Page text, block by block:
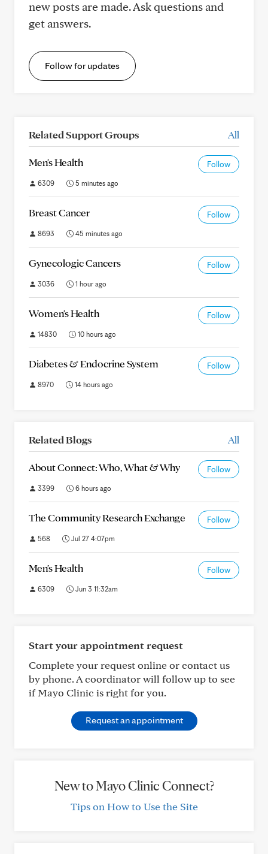
new posts are made. Ask questions and
get answers.
Follow for updates
Related Support Groups All
Men's Health Follow
6309 5 minutes ago
Breast Cancer Follow
8693 45 minutes ago
Gynecologic Cancers Follow
3036 1 hour ago
Women's Health Follow
14830 10 hours ago
Diabetes & Endocrine System Follow
8970 14 hours ago
Related Blogs All
About Connect: Who, What & Why Follow
3399 6 hours ago
The Community Research Exchange Follow
568 Jul 27 4:07pm
Men's Health Follow
6309 Jun 3 11:32am
Start your appointment request
Complete your request online or contact us
by phone. A coordinator will follow up to see
if Mayo Clinic is right for you.
Request an appointment
New to Mayo Clinic Connect?
Tips on How to Use the Site